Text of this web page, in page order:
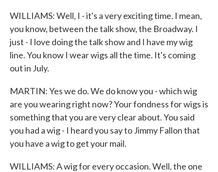
WILLIAMS: Well, I - it's a very exciting time. I mean,
you know, between the talk show, the Broadway. I
just - I love doing the talk show and I have my wig
line. You know I wear wigs all the time. It's coming
out in July.
MARTIN: Yes we do. We do know you - which wig
are you wearing right now? Your fondness for wigs is
something that you are very clear about. You said
you had a wig - I heard you say to Jimmy Fallon that
you have a wig to get your mail.
WILLIAMS: A wig for every occasion. Well, the one